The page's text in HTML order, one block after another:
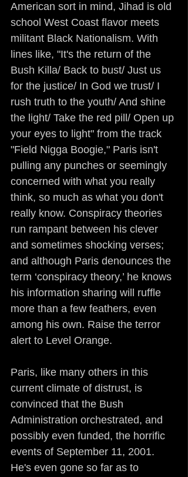
American sort in mind, Jihad is old
school West Coast flavor meets
militant Black Nationalism. With
lines like, "It's the return of the
Bush Killa/ Back to bust/ Just us
for the justice/ In God we trust/ I
rush truth to the youth/ And shine
the light/ Take the red pill/ Open up
your eyes to light" from the track
"Field Nigga Boogie," Paris isn't
pulling any punches or seemingly
concerned with what you really
think, so much as what you don't
really know. Conspiracy theories
run rampant between his clever
and sometimes shocking verses;
and although Paris denounces the
term ‘conspiracy theory,’ he knows
his information sharing will ruffle
more than a few feathers, even
among his own. Raise the terror
alert to Level Orange.
Paris, like many others in this
current climate of distrust, is
convinced that the Bush
Administration orchestrated, and
possibly even funded, the horrific
events of September 11, 2001.
He's even gone so far as to